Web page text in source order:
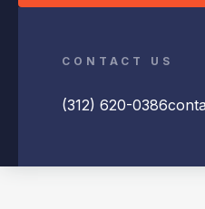
CONTACT US
(312) 620-0386